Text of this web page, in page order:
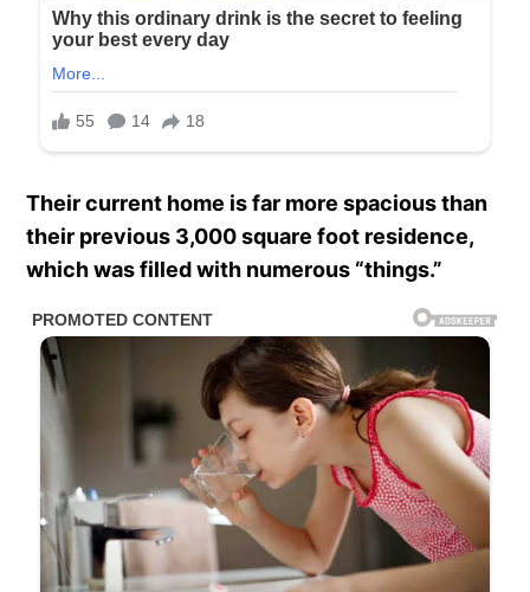
Their current home is far more spacious than
their previous 3,000 square foot residence,
which was filled with numerous “things.”